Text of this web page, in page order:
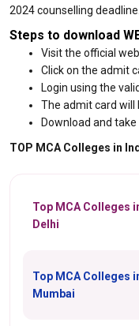
2024 counselling deadline.
Steps to download
Visit the official
Click on the admit
Login using the
The admit card will
Download and
TOP MCA Colleges in
Top MCA Colleges
Delhi
Top MCA Colleges
Mumbai